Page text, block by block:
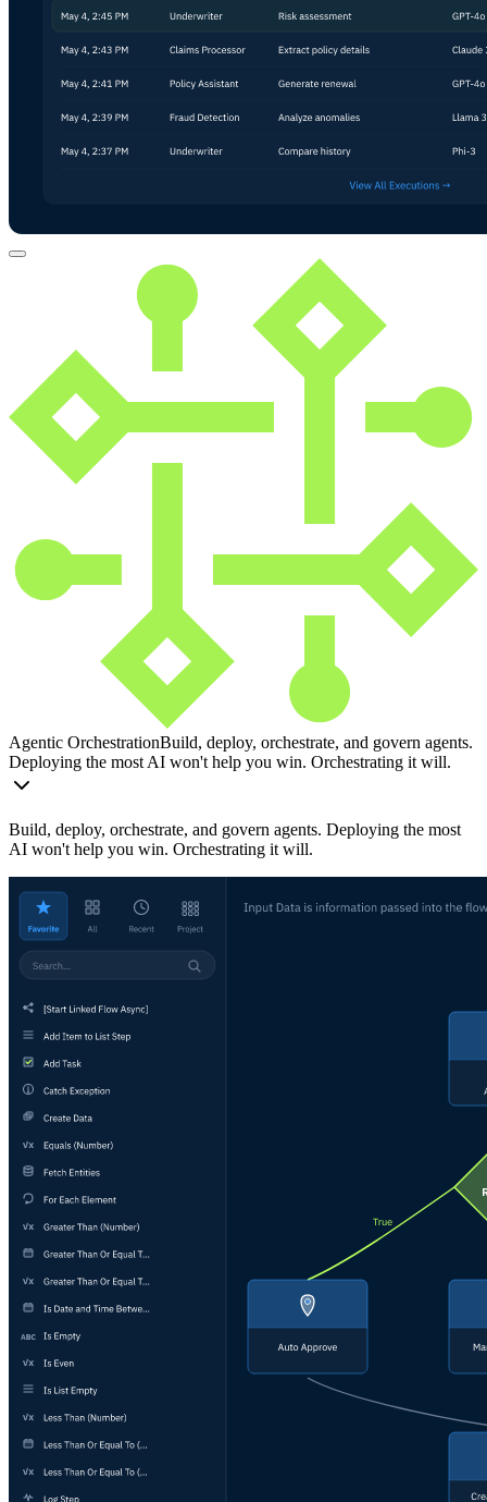
Agentic OrchestrationBuild, deploy, orchestrate, and govern agents.
Deploying the most AI won't help you win. Orchestrating it will.
Build, deploy, orchestrate, and govern agents. Deploying the most
AI won't help you win. Orchestrating it will.